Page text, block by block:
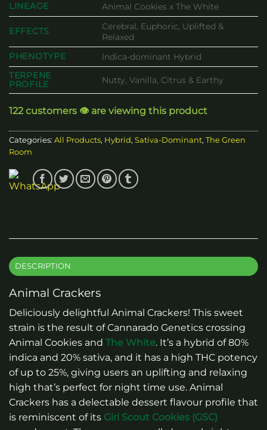
LINEAGE
Animal Cookies x The White
EFFECTS
Cerebral, Euphoric, Uplifted &
Relaxed
PHENOTYPE
Indica-dominant Hybrid
TERPENE
PROFILE
Nutty, Vanilla, Citrus & Earthy
122 customers 👁️ are viewing this product
Categories: All Products, Hybrid, Sativa-Dominant, The Green
Room
DESCRIPTION
Animal Crackers
Deliciously delightful Animal Crackers! This sweet
strain is the result of Cannarado Genetics crossing
Animal Cookies and The White. It’s a hybrid of 80%
indica and 20% sativa, and it has a high THC potency
of up to 25%, giving users an uplifting and relaxing
high that’s perfect for night time use. Animal
Crackers has a delectable dessert flavour profile that
is reminiscent of its Girl Scout Cookies (GSC)